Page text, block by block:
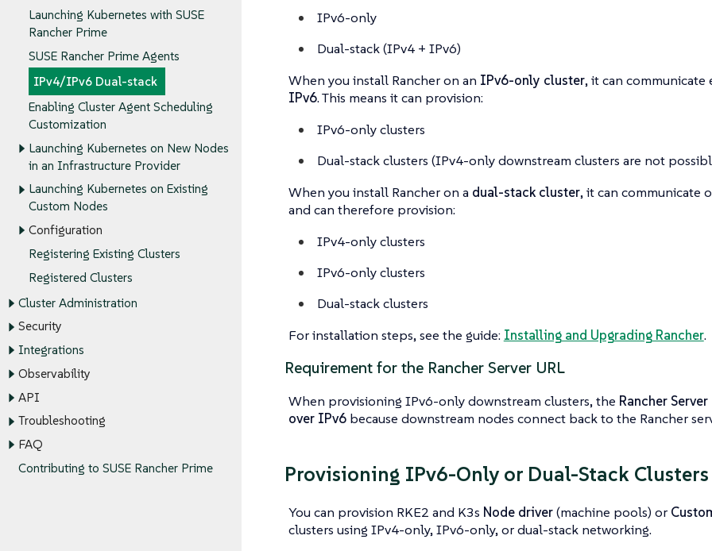
Launching Kubernetes with SUSE
Rancher Prime
SUSE Rancher Prime Agents
IPv4/IPv6 Dual-stack
Enabling Cluster Agent Scheduling
Customization
Launching Kubernetes on New Nodes
in an Infrastructure Provider
Launching Kubernetes on Existing
Custom Nodes
Configuration
Registering Existing Clusters
Registered Clusters
Cluster Administration
Security
Integrations
Observability
API
Troubleshooting
FAQ
Contributing to SUSE Rancher Prime
IPv6-only
Dual-stack (IPv4 + IPv6)
When you install Rancher on an IPv6-only cluster, it can
IPv6. This means it can provision:
IPv6-only clusters
Dual-stack clusters (IPv4-only downstream clusters are not
When you install Rancher on a dual-stack cluster, it can communicate
and can therefore provision:
IPv4-only clusters
IPv6-only clusters
Dual-stack clusters
For installation steps, see the guide: Installing and Upgrading Rancher.
Requirement for the Rancher Server URL
When provisioning IPv6-only downstream clusters, the Rancher
over IPv6because downstream nodes connect back to the Rancher
Provisioning IPv6-Only or Dual-Stack Clusters
You can provision RKE2 and K3s Node driver(machine pools) or
clusters using IPv4-only, IPv6-only, or dual-stack networking.